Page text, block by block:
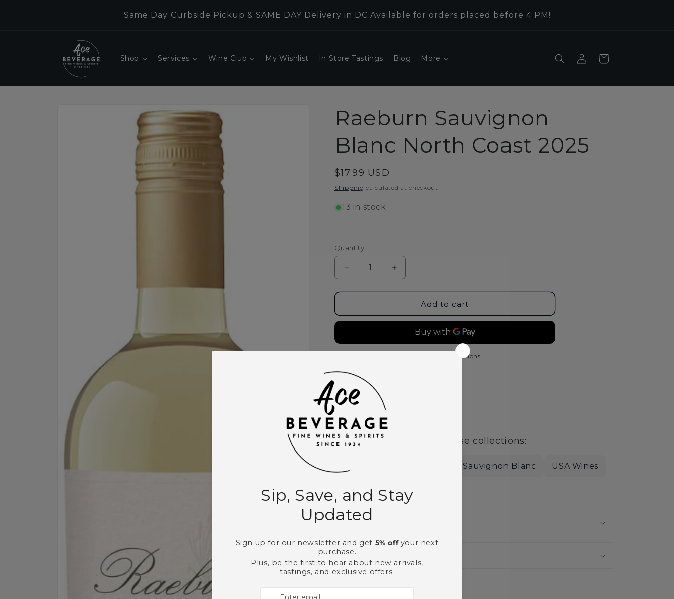
Same Day Curbside Pickup & SAME DAY Delivery in DC Available for orders placed before 4 PM!
Shop Services Wine Club My Wishlist In Store Tastings Blog More
in
Cart
Raeburn Sauvignon
Blanc North Coast 2025
Regular
price
$17.99 USD
Shipping calculated at checkout.
13 in stock
Quantity
Decrease
quantity
for
Sauvignon
Coast
Increase
quantity
for
Raeburn
Sauvignon
Coast
Add to cart
More payment options
Pickup available at
Usually ready in 2 hours
View store information
This product is part of these collections:
Sauvignon Blanc USA Wines
White Wines
Need Larger Quantities?
Shopping for someone?